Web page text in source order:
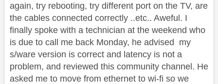
again, try rebooting, try different port on the TV, are
the cables connected correctly ..etc.. Aweful. I
finally spoke with a technician at the weekend who
is due to call me back Monday, he advised my
s/ware version is correct and latency is not a
problem, and reviewed this community channel. He
asked me to move from ethernet to wi-fi so we